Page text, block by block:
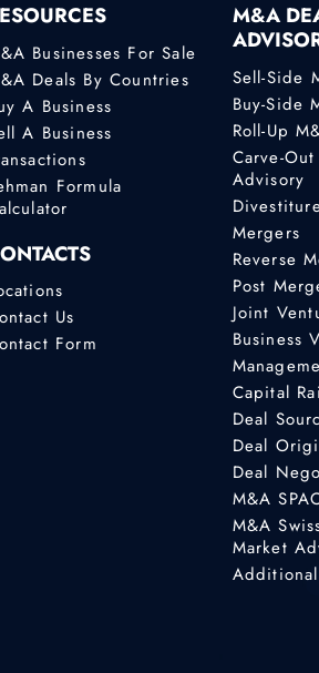
Businesses For Sale
Deals By Countries
A Business
A Business
Formula
Us
Form
M&A
Sell-Side
Buy-Side
Roll-Up
Carve-
Advisory
Mergers
Reverse
Post
Joint
Business
Capital
Deal
Deal
Deal
M&A
M&A
Market